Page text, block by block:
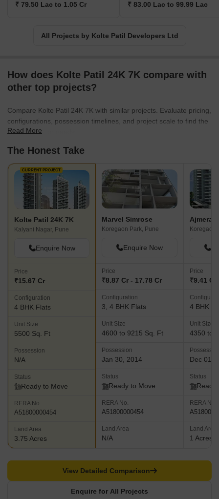
everyone as per contemporary standards. They have proven their
mission to the core by developing projects in multiple segments
₹ 79.50 Lac to 1.05 Cr ₹ 83.00 Lac to 99.99 Lac
All Projects by Kolte Patil Developers Ltd
How does Kolte Patil 24K 7K compare with
other top projects?
Compare Kolte Patil 24K 7K with similar projects. Evaluate pricing,
configurations, possession timelines, and project scale to find the
best fit for your needs.
Read More
The Honest Take
CURRENT PROJECT
Kolte Patil 24K 7K
Kalyani Nagar, Pune
Enquire Now
Price
₹15.67 Cr
Configuration
4 BHK Flats
Unit Size
5500 Sq. Ft
Possession
N/A
Status
Ready to Move
RERA No.
A51800000454
Land Area
3.75 Acres
Marvel Simrose
Koregaon Park, Pune
Enquire Now
Price
₹8.87 Cr - 17.78 Cr
Configuration
3, 4 BHK Flats
Unit Size
4600 to 9215 Sq. Ft
Possession
Jan 30, 2014
Status
Ready to Move
RERA No.
A51800000454
Land Area
N/A
Ajmera
Koregaon
Price
₹9.41 Cr
4 BHK
Unit Size
4350 to
Dec 01,
Status
Ready
RERA No.
Land Area
1 Acres
Enquire for All Projects
View Detailed Comparison